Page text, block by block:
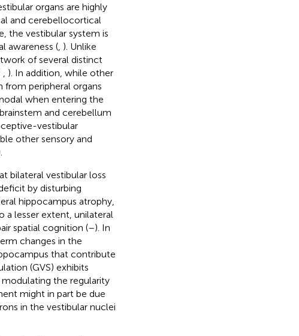
organs are highly
and cerebellocortical
the vestibular system is
awareness (, ). Unlike
of several distinct
). In addition, while other
from peripheral organs
when entering the
and cerebellum
vestibular
other sensory and
bilateral vestibular loss
by disturbing
hippocampus atrophy,
a lesser extent, unilateral
spatial cognition (–). In
changes in the
that contribute
(GVS) exhibits
the regularity
might in part be due
in the vestibular nuclei